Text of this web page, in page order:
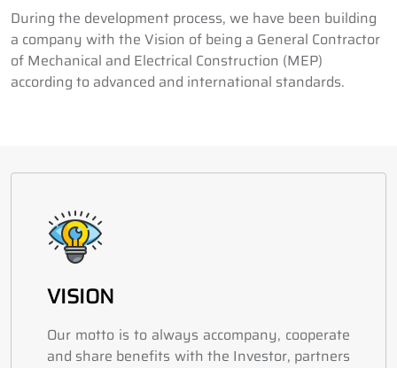
During the development process, we have been building
a company with the Vision of being a General Contractor
of Mechanical and Electrical Construction (MEP)
according to advanced and international standards.
VISION
Our motto is to always accompany, cooperate
and share benefits with the Investor, partners